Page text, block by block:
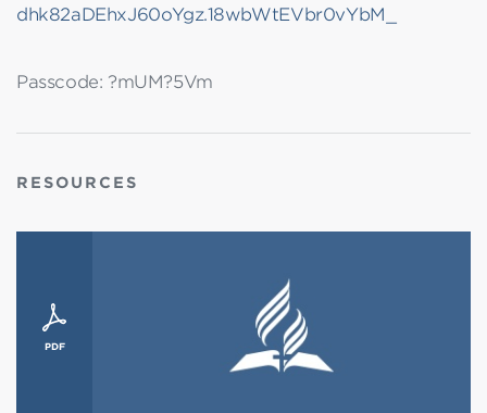
dhk82aDEhxJ60oYgz.18wbWtEVbr0vYbM_
Passcode: ?mUM?5Vm
RESOURCES